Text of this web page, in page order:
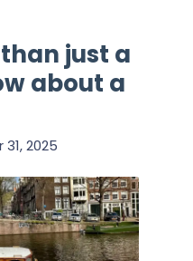
just a
about a
31, 2025